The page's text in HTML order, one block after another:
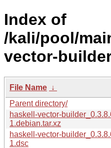
Index of
/kali/pool/
vector-
File Name ↓
Parent directory/
haskell-vector-
1.debian.tar.xz
haskell-vector-
1.dsc